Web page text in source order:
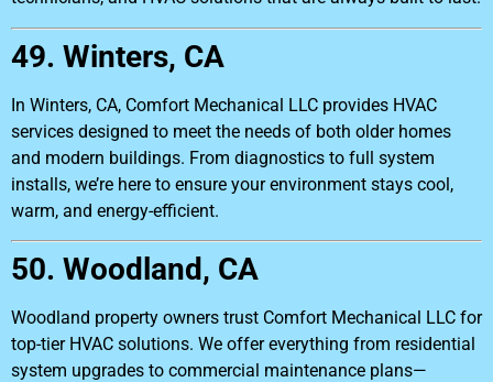
49. Winters, CA
In Winters, CA, Comfort Mechanical LLC provides HVAC
services designed to meet the needs of both older homes
and modern buildings. From diagnostics to full system
installs, we’re here to ensure your environment stays cool,
warm, and energy-efficient.
50. Woodland, CA
Woodland property owners trust Comfort Mechanical LLC for
top-tier HVAC solutions. We offer everything from residential
system upgrades to commercial maintenance plans—